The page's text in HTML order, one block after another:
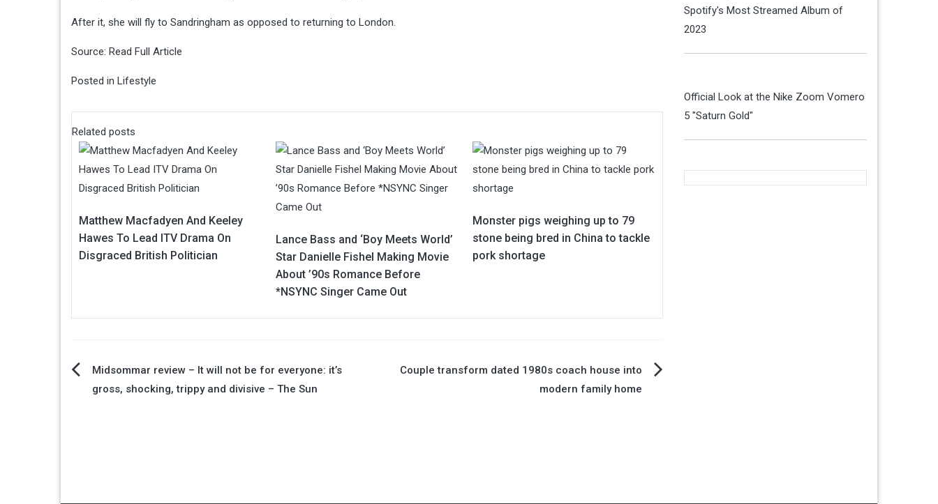
After it, she will fly to Sandringham as opposed to returning to London.
Source: Read Full Article
Posted in Lifestyle
Related posts
Matthew Macfadyen And Keeley
Hawes To Lead ITV Drama On
Disgraced British Politician
Lance Bass and ‘Boy Meets World’
Star Danielle Fishel Making Movie
About ’90s Romance Before
*NSYNC Singer Came Out
Monster pigs weighing up to 79
stone being bred in China to tackle
pork shortage
PostMidsommar review – It will not be for everyone: it’s
gross, shocking, trippy and divisive – The Sun
Couple transform dated 1980s coach house into
modern family home
Spotify's Most Streamed Album of
2023
Official Look at the Nike Zoom Vomero
5 "Saturn Gold"